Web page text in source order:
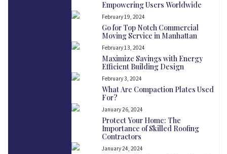
Empowering Users Worldwide
February 19, 2024
Go for Top Notch Commercial
Moving Service in Manhattan
February 13, 2024
Maximize Savings with Energy
Efficient Building Design
February 3, 2024
What Are Compaction Plates Used
For?
January 26, 2024
Protect Your Home: The
Importance of Skilled Roofing
Contractors
January 24, 2024